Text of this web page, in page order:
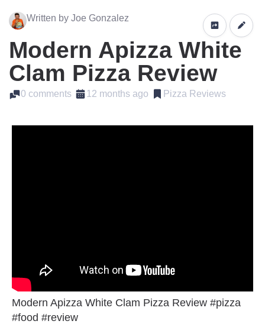
Written by Joe Gonzalez
Modern Apizza White
Clam Pizza Review
0 comments 12 months ago Pizza Reviews
Modern Apizza White Clam Pizza Review #pizza
#food #review